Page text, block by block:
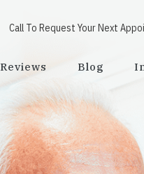
Call To Request Your Next
Reviews Blog